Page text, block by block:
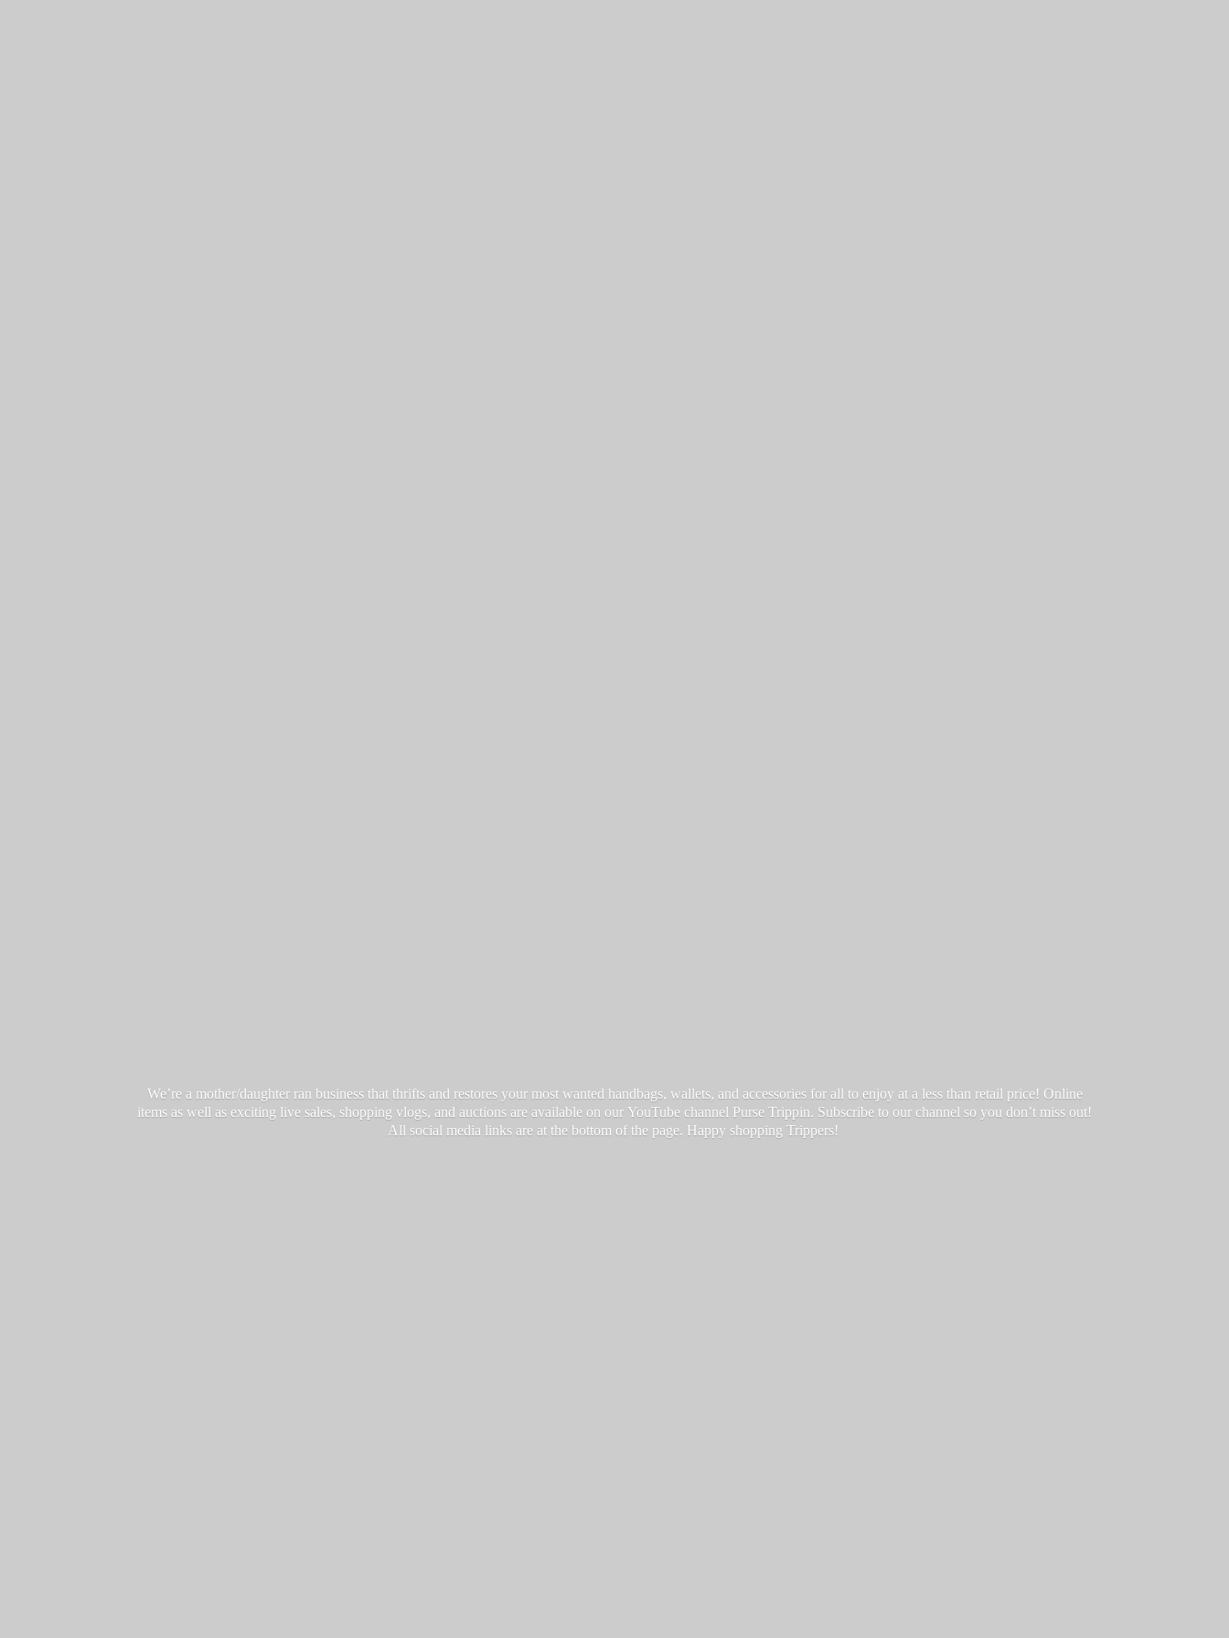
We’re a mother/daughter ran business that thrifts and restores your most wanted handbags, wallets, and accessories for all to enjoy at a less than retail price! Online
items as well as exciting live sales, shopping vlogs, and auctions are available on our YouTube channel Purse Trippin. Subscribe to our channel so you don’t miss out!
All social media links are at the bottom of the page. Happy shopping Trippers!